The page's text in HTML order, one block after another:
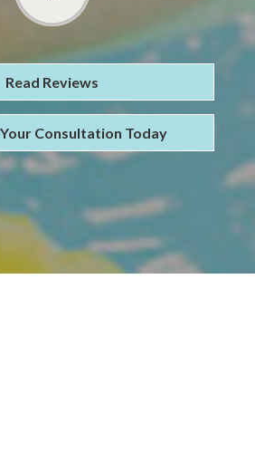
Read Reviews
Consultation Today